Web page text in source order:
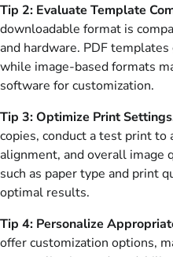
Tip 2: Evaluate Template
downloadable format is
and hardware. PDF
while image-based formats
software for customization.
Tip 3: Optimize Print
copies, conduct a test print to
alignment, and overall
such as paper type and print
optimal results.
Tip 4: Personalize
offer customization options,